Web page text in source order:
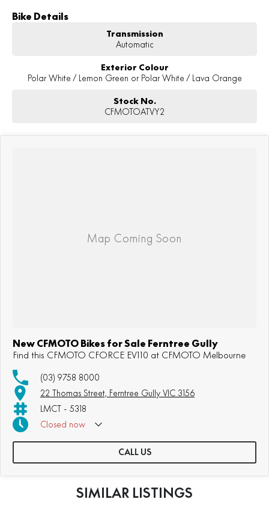
Bike Details
Transmission
Automatic
Exterior Colour
Polar White / Lemon Green or Polar White / Lava Orange
Stock No.
CFMOTOATVY2
New CFMOTO Bikes for Sale Ferntree Gully
Find this CFMOTO CFORCE EV110 at CFMOTO Melbourne
(03) 9758 8000
22 Thomas Street, Ferntree Gully VIC 3156
LMCT - 5318
Closed now
Sunday: Appointment Only
CALL US
SIMILAR LISTINGS